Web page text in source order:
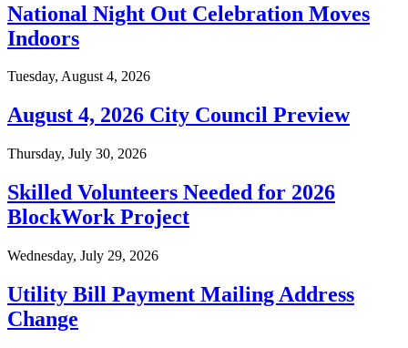
National Night Out Celebration Moves
Indoors
Tuesday, August 4, 2026
August 4, 2026 City Council Preview
Thursday, July 30, 2026
Skilled Volunteers Needed for 2026
BlockWork Project
Wednesday, July 29, 2026
Utility Bill Payment Mailing Address
Change